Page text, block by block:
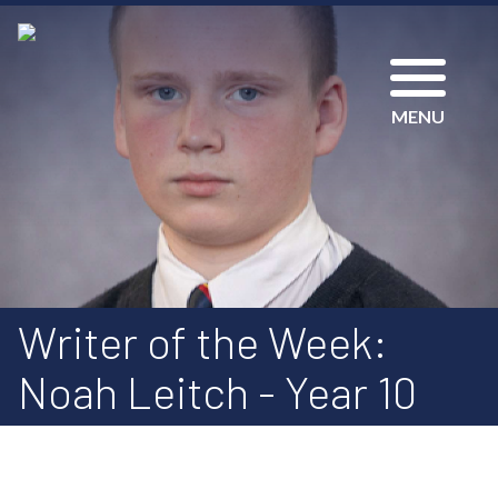
MENU
Writer of the Week:
Noah Leitch - Year 10